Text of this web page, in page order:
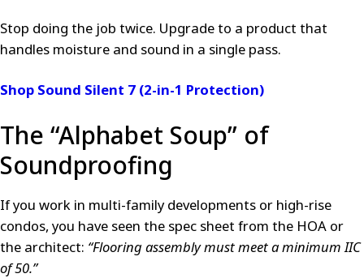
Stop doing the job twice. Upgrade to a product that
handles moisture and sound in a single pass.
Shop Sound Silent 7 (2-in-1 Protection)
The “Alphabet Soup” of
Soundproofing
If you work in multi-family developments or high-rise
condos, you have seen the spec sheet from the HOA or
the architect: “Flooring assembly must meet a minimum IIC
of 50.”